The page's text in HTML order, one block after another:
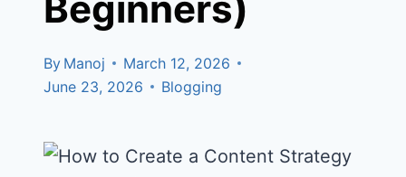
By Manoj
March 12, 2026
June 23, 2026
Blogging